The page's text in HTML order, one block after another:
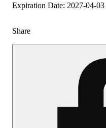
Expiration Date: 2027-04-03
Share